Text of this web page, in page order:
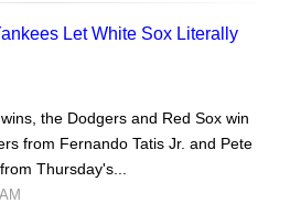
Let White Sox Literally
the Dodgers and Red Sox win
from Fernando Tatis Jr. and Pete
Thursday's...